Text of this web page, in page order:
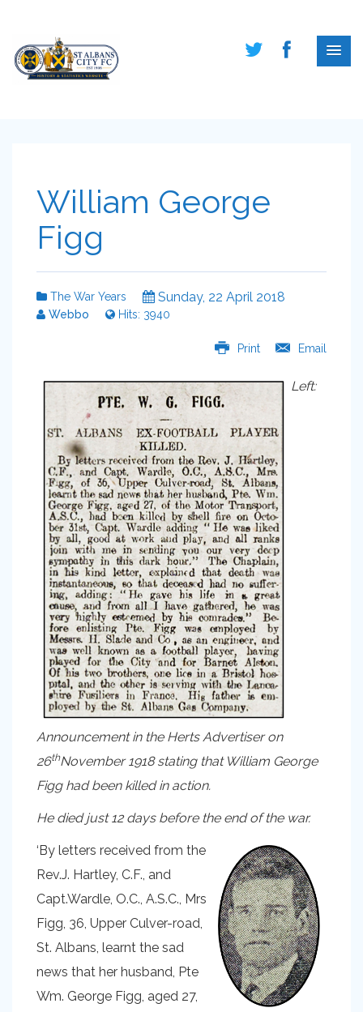
William George
Figg
The War Years Sunday, 22 April 2018
Webbo Hits: 3940
Print Email
Left:
Announcement in the Herts Advertiser on
26thNovember 1918 stating that William George
Figg had been killed in action.
He died just 12 days before the end of the war.
‘By letters received from the
Rev.J. Hartley, C.F., and
Capt.Wardle, O.C., A.S.C., Mrs
Figg, 36, Upper Culver-road,
St. Albans, learnt the sad
news that her husband, Pte
Wm. George Figg, aged 27,